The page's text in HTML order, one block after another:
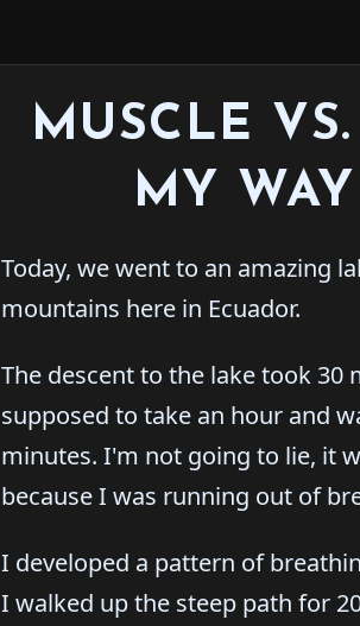
MUSCLE
MY
Today, we went to an amazing
mountains here in Ecuador.
The descent to the lake took 30
supposed to take an hour and
minutes. I'm not going to lie, it
because I was running out of
I developed a pattern of
I walked up the steep path for